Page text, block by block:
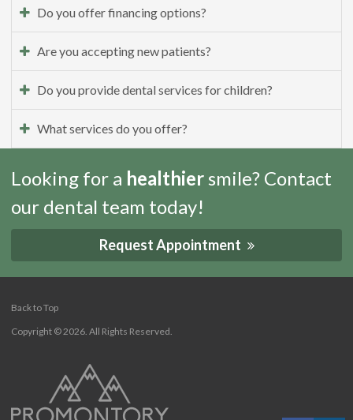
Do you offer financing options?
Are you accepting new patients?
Do you provide dental services for children?
What services do you offer?
Looking for a healthier smile? Contact
our dental team today!
Request Appointment
Back to Top
Copyright © 2026. All Rights Reserved.